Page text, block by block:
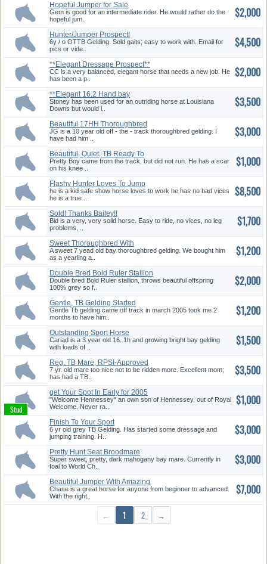
Hopeful Jumper for Sale
Gem is good for an intermediate rider. He would rather do the
hopeful jum..
$2,000
Hunter/Jumper Prospect!
6y / o OTTB Gelding. Sold gaits; easy to work with. Email for
pics or vide..
$4,500
**Elegant Dressage Prospect**
CC is a very balanced, elegant horse that needs a new job. He
has been a p..
$2,000
**Elegant 16.2 Hand bay
Thorough...
Stoney has been used for an outriding horse at Louisiana
Downs but would l..
$3,500
Beautiful 17HH Thoroughbred
Geld...
JG is a 10 year old off - the - track thoroughbred gelding. I
have had him ..
$3,000
Beautiful, Quiet, TB Ready To
St...
Pretty Boy came from the track, but did not run. He has a scar
on his knee ..
$1,000
Flashy Hunter Loves To Jump
kid ...
he is a kid safe show horse loves to work he has no bad vices
he is a true ..
$8,500
Sold! Thanks Bailey!!
Bid is a very, very solid horse. Easy to ride, no vices, no leg
problems, ..
$1,700
Sweet Thoroughbred With
Great Po...
A sweet 7 yead old bay thoroughbred gelding. We bought him
as a yearling a..
$1,200
Double Bred Bold Ruler Stallion
Double bred Bold Ruler stallion, throws beautiful offspring
100% grey so f..
$2,000
Gentle, TB Gelding Started
on......
Gentle Tb gelding came off track in march 2005 took me 2
months to have him..
$1,200
Outstanding Sport Horse
Prospect
Cariad is a 3 year old 16. 1h and growing bright bay gelding
with loads of ..
$1,500
Reg. TB Mare; RPSI-Approved
7 yr. old mare too nice not to be ridden more. Excellent mom;
has had a TB..
$3,500
get Your Spot In Early for 2005
"Welcome Hennessey" an own son of Hennessey, out of Royal
Welcome. Never ra..
$1,000
Finish To Your Sport
6 yr old grey TB Gelding. Has started some dressage and
jumping training. H..
$3,000
Pretty Hunt Seat Broodmare
who R...
Super sweet, pretty, dark mahogany bay mare. Currently in
foal to World Ch..
$3,000
Beautiful Jumper With Amazing
Bl...
Chase is a great horse for anyone from beginner to advanced.
With the right..
$7,000
← 1 2 →